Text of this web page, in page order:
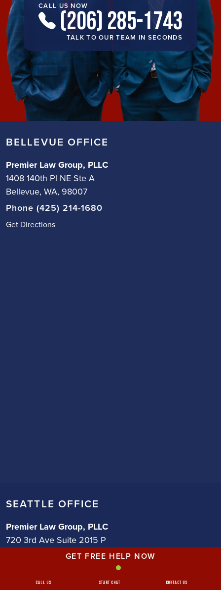
CALL US NOW
(206) 285-1743
TALK TO OUR TEAM IN SECONDS
BELLEVUE OFFICE
Premier Law Group, PLLC
1408 140th Pl NE Ste A
Bellevue, WA, 98007
Phone (425) 214-1680
Get Directions
SEATTLE OFFICE
Premier Law Group, PLLC
720 3rd Ave Suite 2015 P
Seattle, WA 98104
Get Directions
GET FREE HELP NOW
Call Us Start Chat Contact Us